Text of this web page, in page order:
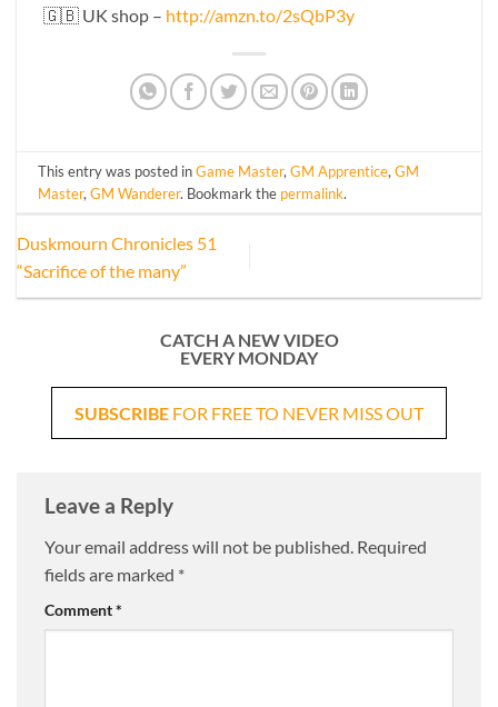
🇬🇧 UK shop – http://amzn.to/2sQbP3y
This entry was posted inGame Master,GM Apprentice,GM
Master,GM Wanderer. Bookmark the permalink.
Duskmourn Chronicles 51
“Sacrifice of the many”
CATCH A NEW VIDEO
EVERY MONDAY
SUBSCRIBE FOR FREE TO NEVER MISS OUT
Leave a Reply
Your email address will not be published. Required
fields are marked *
Comment*